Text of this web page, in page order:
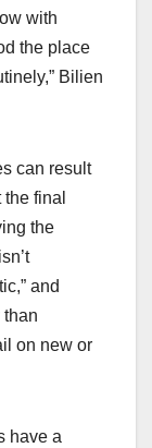
with
the place
Bilien
can result
final
the
and
than
on new or
have a